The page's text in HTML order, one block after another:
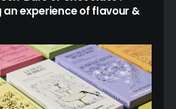
experience of flavour &